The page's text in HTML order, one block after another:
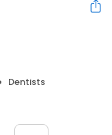
Dentists